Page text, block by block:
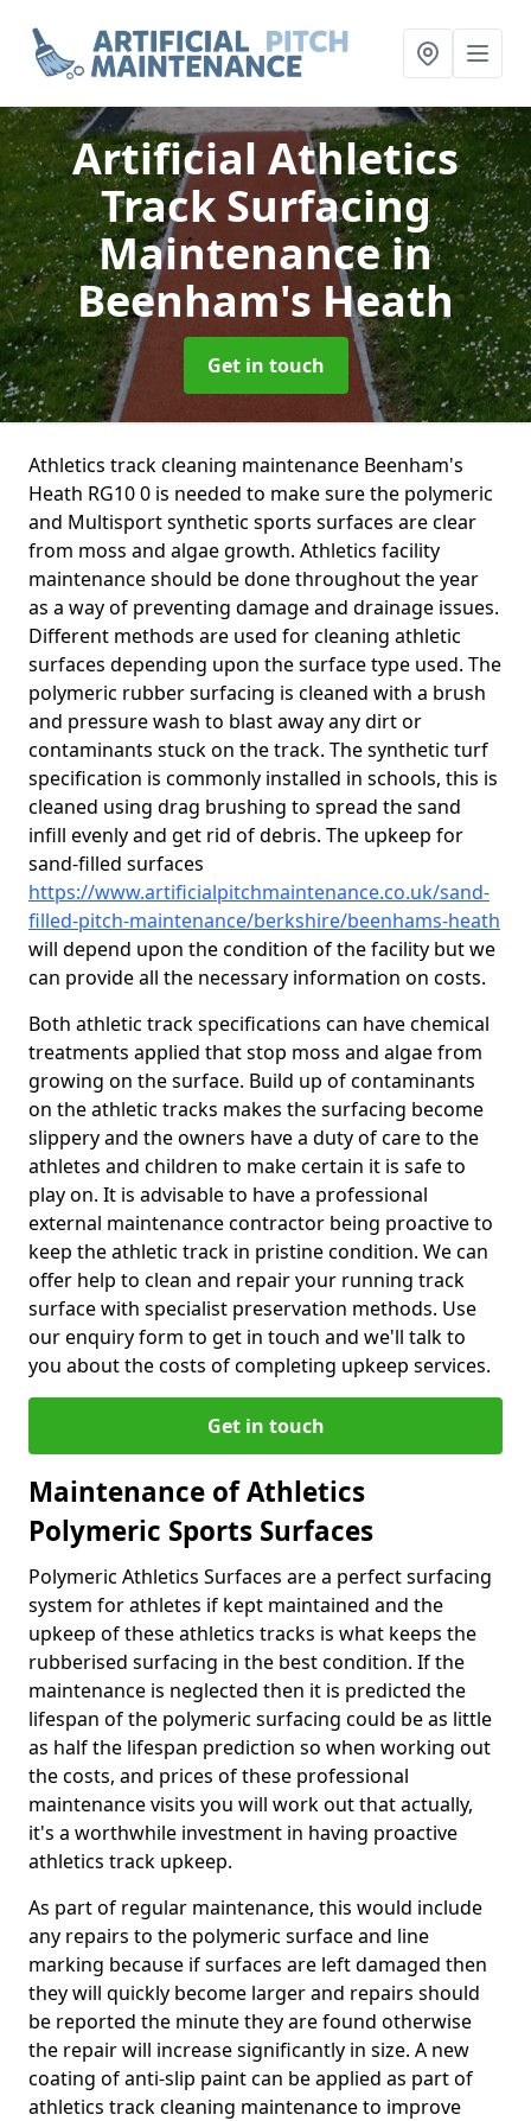
Artificial Athletics
Track Surfacing
Maintenancein
Beenham's Heath
Get in touch
Athletics track cleaning maintenance Beenham's
Heath RG10 0 is needed to make sure the polymeric
and Multisport synthetic sports surfaces are clear
from moss and algae growth. Athletics facility
maintenance should be done throughout the year
as a way of preventing damage and drainage issues.
Different methods are used for cleaning athletic
surfaces depending upon the surface type used. The
polymeric rubber surfacing is cleaned with a brush
and pressure wash to blast away any dirt or
contaminants stuck on the track. The synthetic turf
specification is commonly installed in schools, this is
cleaned using drag brushing to spread the sand
infill evenly and get rid of debris. The upkeep for
sand-filled surfaces
https://www.artificialpitchmaintenance.co.uk/sand-
filled-pitch-maintenance/berkshire/beenhams-heath
will depend upon the condition of the facility but we
can provide all the necessary information on costs.
Both athletic track specifications can have chemical
treatments applied that stop moss and algae from
growing on the surface. Build up of contaminants
on the athletic tracks makes the surfacing become
slippery and the owners have a duty of care to the
athletes and children to make certain it is safe to
play on. It is advisable to have a professional
external maintenance contractor being proactive to
keep the athletic track in pristine condition. We can
offer help to clean and repair your running track
surface with specialist preservation methods. Use
our enquiry form to get in touch and we'll talk to
you about the costs of completing upkeep services.
Get in touch
Maintenance of Athletics
Polymeric Sports Surfaces
Polymeric Athletics Surfaces are a perfect surfacing
system for athletes if kept maintained and the
upkeep of these athletics tracks is what keeps the
rubberised surfacing in the best condition. If the
maintenance is neglected then it is predicted the
lifespan of the polymeric surfacing could be as little
as half the lifespan prediction so when working out
the costs, and prices of these professional
maintenance visits you will work out that actually,
it's a worthwhile investment in having proactive
athletics track upkeep.
As part of regular maintenance, this would include
any repairs to the polymeric surface and line
marking because if surfaces are left damaged then
they will quickly become larger and repairs should
be reported the minute they are found otherwise
the repair will increase significantly in size. A new
coating of anti-slip paint can be applied as part of
athletics track cleaning maintenance to improve